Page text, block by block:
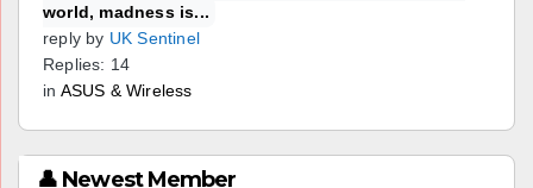
world, madness is...
reply by UK Sentinel
Replies: 14
in ASUS & Wireless
👤 Newest Member